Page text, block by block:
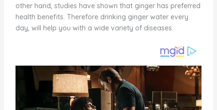
other hand, studies have shown that ginger has preferred
health benefits. Therefore drinking ginger water every
day, will help you with a wide variety of diseases.